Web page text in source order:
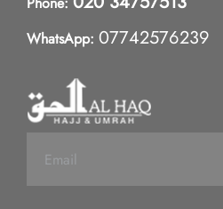
WhatsApp: 07742576239